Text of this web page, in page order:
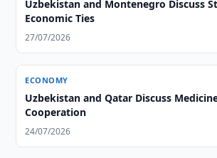
Uzbekistan and Montenegro Discuss
Economic Ties
27/07/2026
ECONOMY
Uzbekistan and Qatar Discuss
Cooperation
24/07/2026